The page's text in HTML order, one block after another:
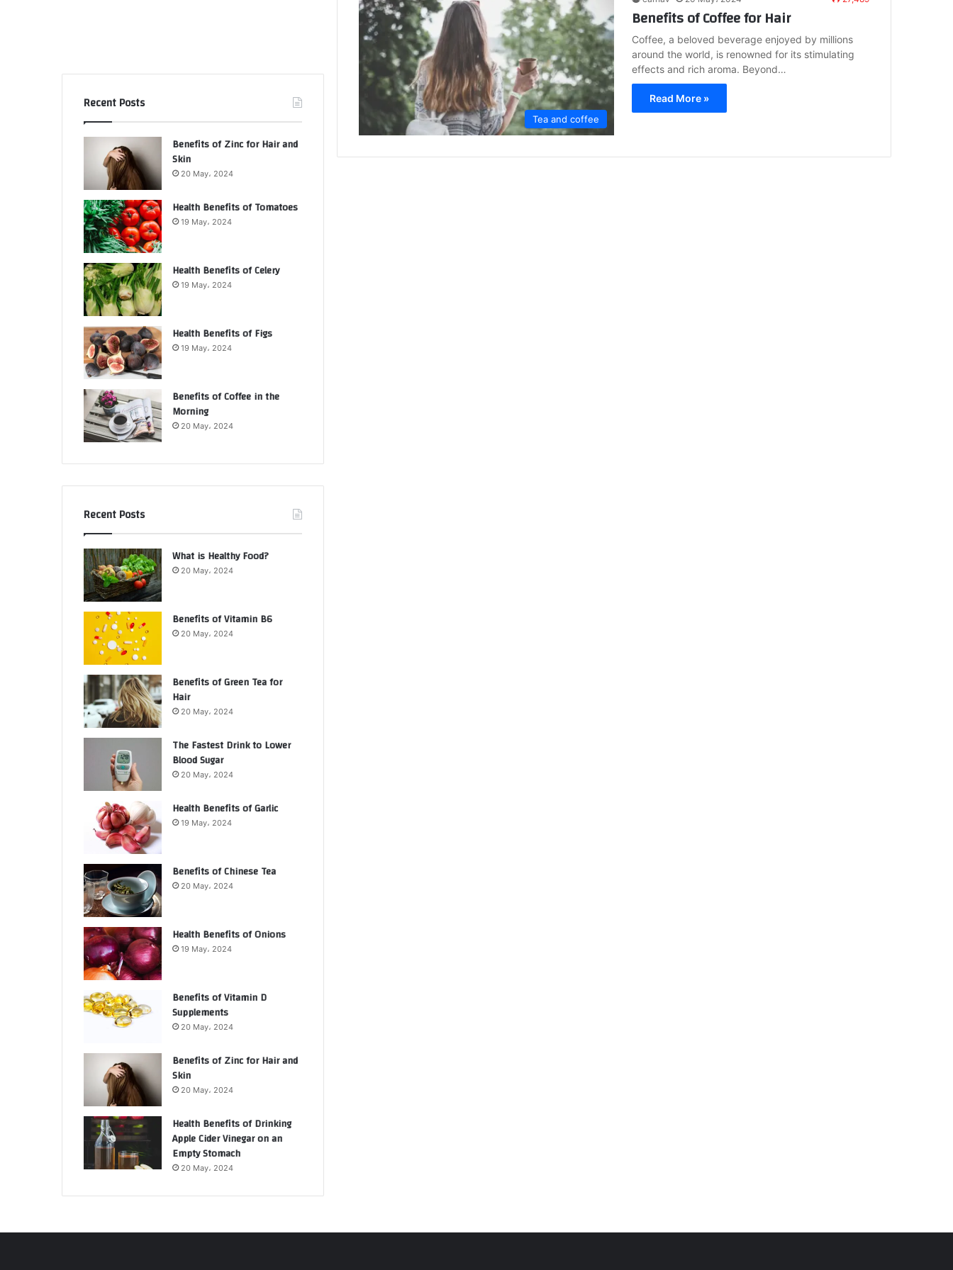
Tea and coffee
Benefits of Coffee for Hair
Coffee, a beloved beverage enjoyed by millions
around the world, is renowned for its stimulating
effects and rich aroma. Beyond…
Read More »
Recent Posts
Benefits of Zinc for Hair and
Skin
20 May، 2024
Health Benefits of Tomatoes
19 May، 2024
Health Benefits of Celery
19 May، 2024
Health Benefits of Figs
19 May، 2024
Benefits of Coffee in the
Morning
20 May، 2024
Recent Posts
What is Healthy Food?
20 May، 2024
Benefits of Vitamin B6
20 May، 2024
Benefits of Green Tea for
Hair
20 May، 2024
The Fastest Drink to Lower
Blood Sugar
20 May، 2024
Health Benefits of Garlic
19 May، 2024
Benefits of Chinese Tea
20 May، 2024
Health Benefits of Onions
19 May، 2024
Benefits of Vitamin D
Supplements
20 May، 2024
Benefits of Zinc for Hair and
Skin
20 May، 2024
Health Benefits of Drinking
Apple Cider Vinegar on an
Empty Stomach
20 May، 2024